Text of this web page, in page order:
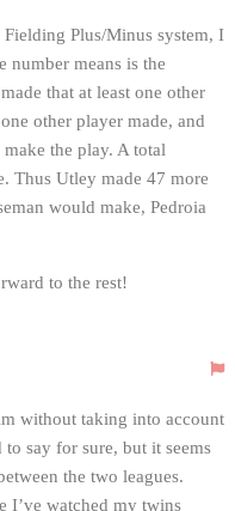
Plus/Minus system, I
number means is the
that at least one other
other player made, and
the play. A total
Thus Utley made 47 more
would make, Pedroia
to the rest!
without taking into account
say for sure, but it seems
the two leagues.
I’ve watched my twins